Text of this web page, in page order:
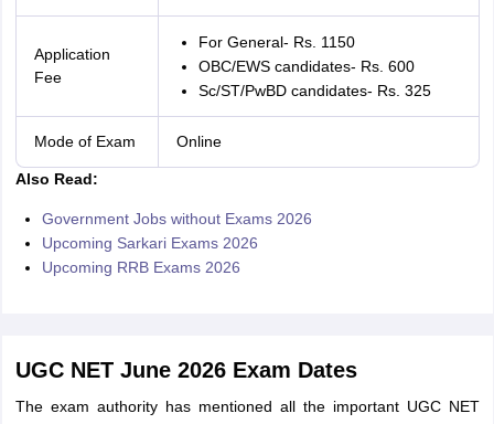
Application
Fee
For General- Rs. 1150
OBC/EWS candidates- Rs. 600
Sc/ST/PwBD candidates- Rs. 325
Mode of Exam Online
Also Read:
Government Jobs without Exams 2026
Upcoming Sarkari Exams 2026
Upcoming RRB Exams 2026
UGC NET June 2026 Exam Dates
The exam authority has mentioned all the important UGC NET